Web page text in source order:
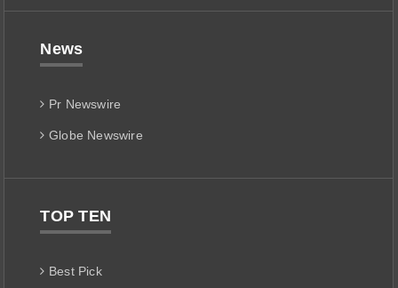
News
Pr Newswire
Globe Newswire
TOP TEN
Best Pick